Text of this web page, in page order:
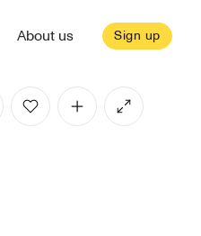
About us Sign up